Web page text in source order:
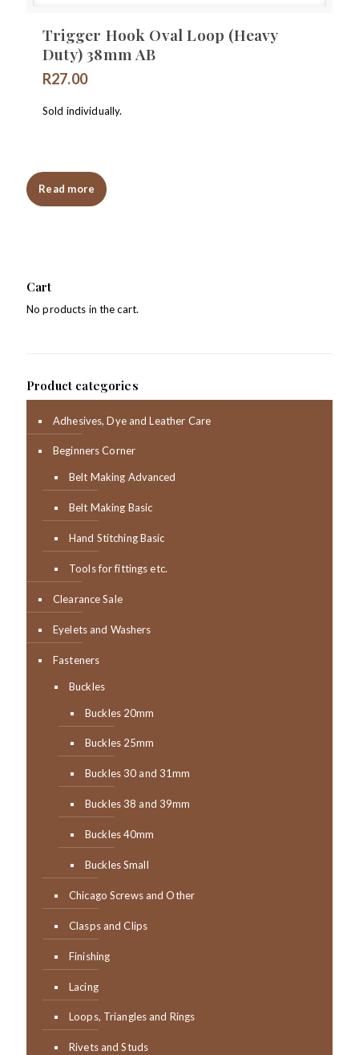
Trigger Hook Oval Loop (Heavy
Duty) 38mm AB
R27.00
Sold individually.
Read more
Cart
No products in the cart.
Product categories
Adhesives, Dye and Leather Care
Beginners Corner
Belt Making Advanced
Belt Making Basic
Hand Stitching Basic
Tools for fittings etc.
Clearance Sale
Eyelets and Washers
Fasteners
Buckles
Buckles 20mm
Buckles 25mm
Buckles 30 and 31mm
Buckles 38 and 39mm
Buckles 40mm
Buckles Small
Chicago Screws and Other
Clasps and Clips
Finishing
Lacing
Loops, Triangles and Rings
Rivets and Studs